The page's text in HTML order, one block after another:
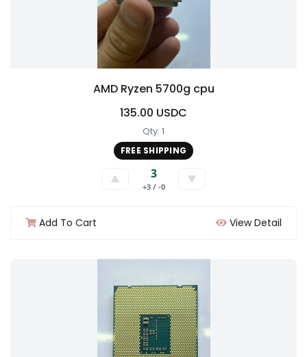
AMD Ryzen 5700g cpu
135.00 USDC
Qty: 1
FREE SHIPPING
▲ 3
+3 / -0
▼
Add To Cart View Detail